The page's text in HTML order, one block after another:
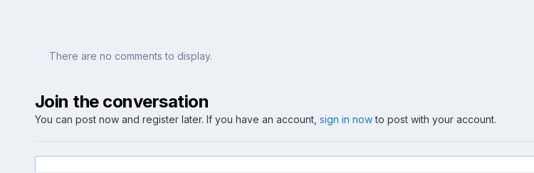
There are no comments to display.
Join the conversation
You can post now and register later. If you have an account, sign in nowto post with your account.